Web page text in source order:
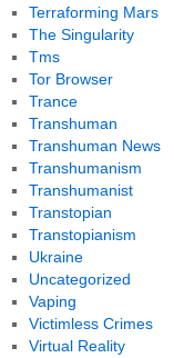
Terraforming Mars
The Singularity
Tms
Tor Browser
Trance
Transhuman
Transhuman News
Transhumanism
Transhumanist
Transtopian
Transtopianism
Ukraine
Uncategorized
Vaping
Victimless Crimes
Virtual Reality